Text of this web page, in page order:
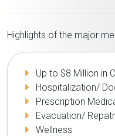
Highlights of the major
Up to $8 Million in
Hospitalization/
Prescription
Evacuation/
Wellness